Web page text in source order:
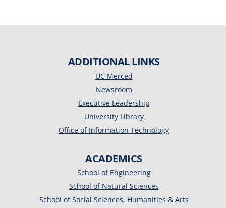
ADDITIONAL LINKS
UC Merced
Newsroom
Executive Leadership
University Library
Office of Information Technology
ACADEMICS
School of Engineering
School of Natural Sciences
School of Social Sciences, Humanities & Arts